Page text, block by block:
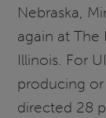
Nebraska,
again at The
Illinois. For
producing
directed 28